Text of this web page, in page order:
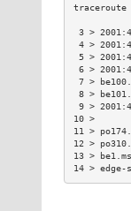
3 >
4 >
5 >
6 >
7 >
8 >
9 >
11 >
12 >
13 >
14 >